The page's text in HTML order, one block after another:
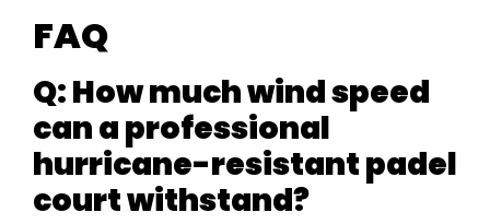
FAQ
Q: How much wind speed
can a professional
hurricane-resistant padel
court withstand?